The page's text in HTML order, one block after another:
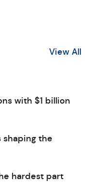
View All
with $1 billion
shaping the
hardest part